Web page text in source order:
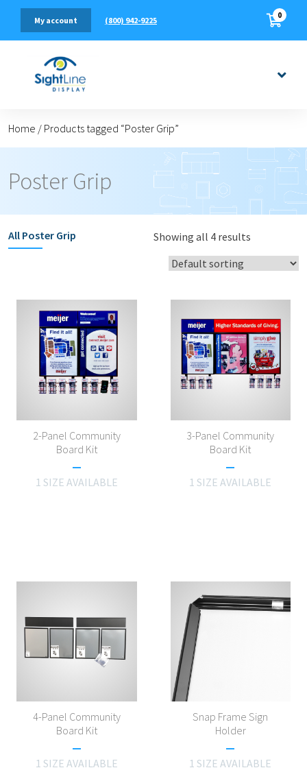
(800) 942-9225
My account 0
Home / Products tagged “Poster Grip”
Poster Grip
All Poster Grip Showing all 4 results
2-Panel Community
Board Kit
1 SIZE AVAILABLE
3-Panel Community
Board Kit
1 SIZE AVAILABLE
4-Panel Community
Board Kit
1 SIZE AVAILABLE
Snap Frame Sign
Holder
1 SIZE AVAILABLE